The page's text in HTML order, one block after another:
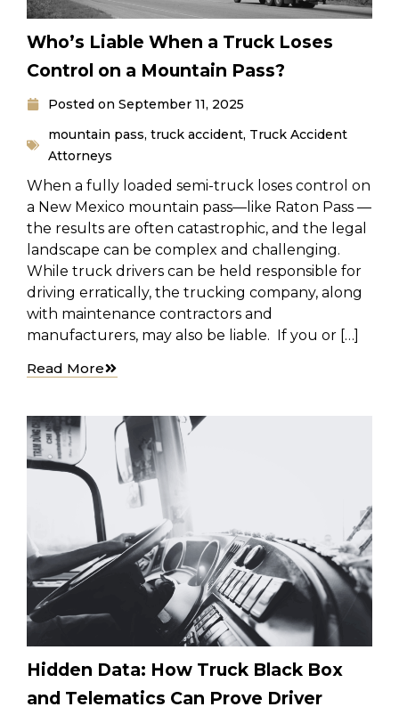
Who’s Liable When a Truck Loses
Control on a Mountain Pass?
Posted on September 11, 2025
mountain pass, truck accident, Truck Accident
Attorneys
When a fully loaded semi-truck loses control on
a New Mexico mountain pass—like Raton Pass —
the results are often catastrophic, and the legal
landscape can be complex and challenging.
While truck drivers can be held responsible for
driving erratically, the trucking company, along
with maintenance contractors and
manufacturers, may also be liable. If you or […]
Read More
Hidden Data: How Truck Black Box
and Telematics Can Prove Driver